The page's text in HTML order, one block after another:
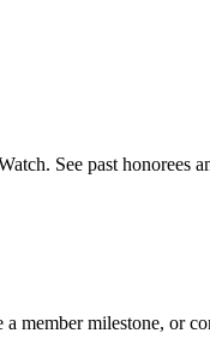
See past honorees
member milestone, or